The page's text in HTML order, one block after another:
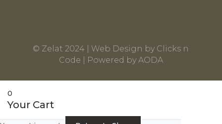
© Zelat 2024 | Web Design by Clicks n
Code | Powered by AODA
0
Your Cart